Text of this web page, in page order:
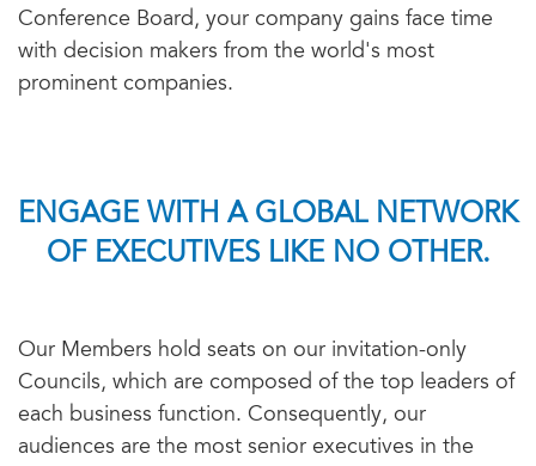
Conference Board, your company gains face time
with decision makers from the world's most
prominent companies.
ENGAGE WITH A GLOBAL NETWORK
OF EXECUTIVES LIKE NO OTHER.
Our Members hold seats on our invitation-only
Councils, which are composed of the top leaders of
each business function. Consequently, our
audiences are the most senior executives in the